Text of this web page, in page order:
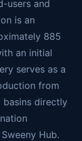
users and
is an
885
an initial
serves as a
from
basins directly
Hub.